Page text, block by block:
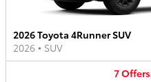
2026 Toyota 4Runner SUV
2026 • SUV
7Offers